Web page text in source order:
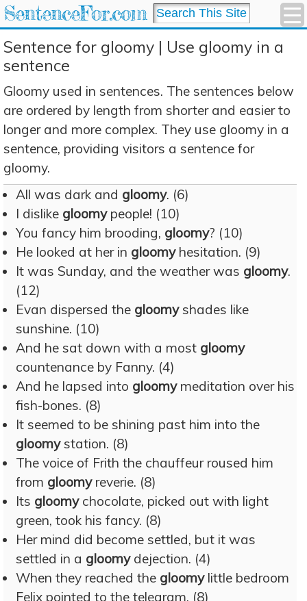
SentenceFor.com
Sentence for gloomy | Use gloomy in a
sentence
Gloomy used in sentences. The sentences below
are ordered by length from shorter and easier to
longer and more complex. They use gloomy in a
sentence, providing visitors a sentence for
gloomy.
All was dark and gloomy. (6)
I dislike gloomypeople! (10)
You fancy him brooding, gloomy? (10)
He looked at her in gloomyhesitation. (9)
It was Sunday, and the weather was gloomy.
(12)
Evan dispersed the gloomyshades like
sunshine. (10)
And he sat down with a most gloomy
countenance by Fanny. (4)
And he lapsed into gloomymeditation over his
fish-bones. (8)
It seemed to be shining past him into the
gloomystation. (8)
The voice of Frith the chauffeur roused him
from gloomyreverie. (8)
Its gloomychocolate, picked out with light
green, took his fancy. (8)
Her mind did become settled, but it was
settled in a gloomydejection. (4)
When they reached the gloomylittle bedroom
Felix pointed to the telegram. (8)